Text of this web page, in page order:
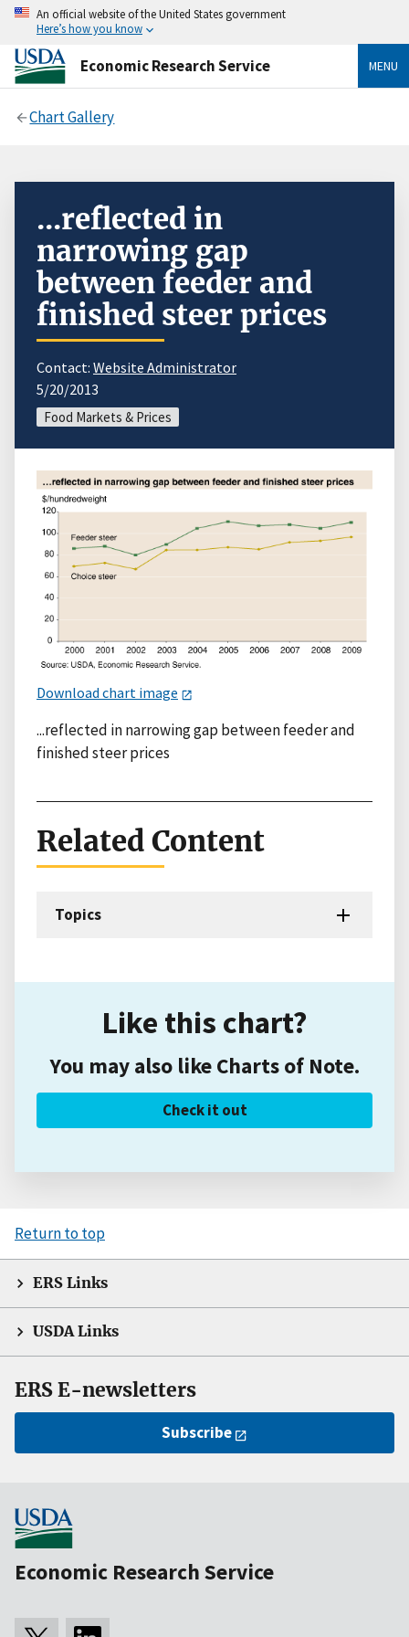
An official website of the United States government
Here’s how you know
Economic Research Service MENU
Chart Gallery
...reflected in
narrowing gap
between feeder and
finished steer prices
Contact: Website Administrator
5/20/2013
Food Markets & Prices
Download chart image
...reflected in narrowing gap between feeder and
finished steer prices
Related Content
Topics
Like this chart?
You may also like Charts of Note.
Check it out
Return to top
ERS Links
USDA Links
ERS E-newsletters
Subscribe
Economic Research Service